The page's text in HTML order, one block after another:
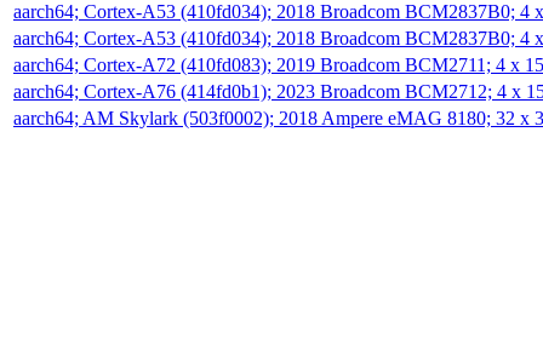
aarch64; Cortex-A53 (410fd034); 2018 Broadcom BCM2837B0; 4
aarch64; Cortex-A53 (410fd034); 2018 Broadcom BCM2837B0; 4
aarch64; Cortex-A72 (410fd083); 2019 Broadcom BCM2711; 4 x
aarch64; Cortex-A76 (414fd0b1); 2023 Broadcom BCM2712; 4 x
aarch64; AM Skylark (503f0002); 2018 Ampere eMAG 8180; 32 x